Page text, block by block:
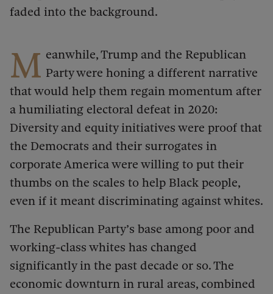
faded into the background.
M eanwhile, Trump and the Republican
Party were honing a different narrative
that would help them regain momentum after
a humiliating electoral defeat in 2020:
Diversity and equity initiatives were proof that
the Democrats and their surrogates in
corporate America were willing to put their
thumbs on the scales to help Black people,
even if it meant discriminating against whites.
The Republican Party’s base among poor and
working-class whites has changed
significantly in the past decade or so. The
economic downturn in rural areas, combined